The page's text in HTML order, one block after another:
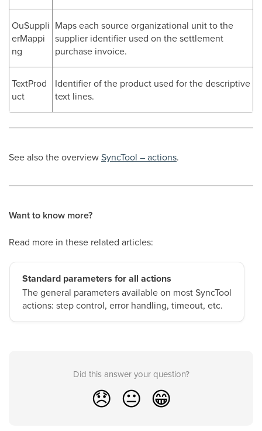
OuSuppli
erMappi
ng
Maps each source organizational unit to the
supplier identifier used on the settlement
purchase invoice.
TextProd
uct
Identifier of the product used for the descriptive
text lines.
See also the overviewSyncTool – actions.
Want to know more?
Read more in these related articles:
Standard parameters for all actions
The general parameters available on most SyncTool
actions: step control, error handling, timeout, etc.
Did this answer your question?
😞 😐 😁